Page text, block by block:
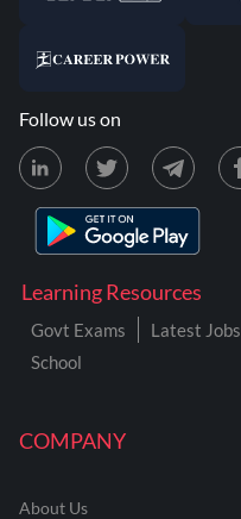
COMPANY
About Us
Learning Resources
Govt Exams Latest Jobs
School
Follow us on